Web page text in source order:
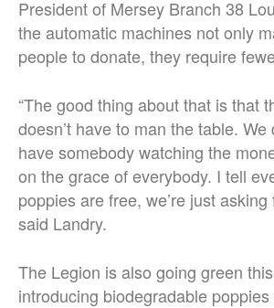
President of Mersey Branch 38
the automatic machines not only
people to donate, they require
“The good thing about that is that
doesn’t have to man the table. We
have somebody watching the
on the grace of everybody. I tell
poppies are free, we’re just asking
said Landry.
The Legion is also going green
introducing biodegradable